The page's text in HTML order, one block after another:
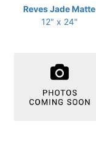
Reves Jade Matte
12" x 24"